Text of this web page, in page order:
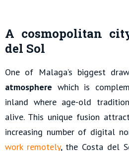
A cosmopolitan
del Sol
One of Malaga’s biggest
atmosphere which is
inland where age-old
alive. This unique fusion
increasing number of digital
work remotely, the Costa del